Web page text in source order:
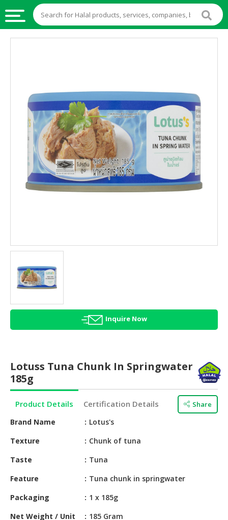
INGREDIENTS
HALAL
STOCKS
HALAL
BEVERAGES
AGRICULTURE
HALAL
HEALTH
BEAUTY
HALAL
HALAL
CONFECTIONERY
BABY
SUPPLIES
PRODUCTS
HALAL
PET
PRODUCTS
Inquire Now
Lotuss Tuna Chunk In Springwater
185g
Product Details Certification Details Share
Brand Name
Lotus's
Texture
Chunk of tuna
Taste
Tuna
Feature
Tuna chunk in springwater
Packaging
1 x 185g
Net Weight / Unit
185 Gram